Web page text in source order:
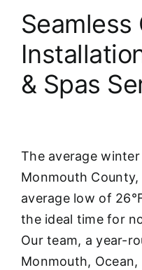
& Spas
The average
Monmouth
average low of
the ideal time for
Our team, a year-
Monmouth,